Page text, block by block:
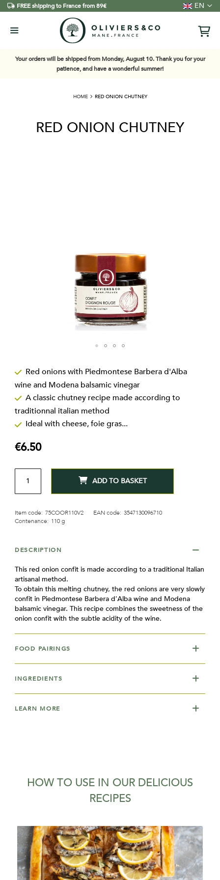
FREE shipping to France from 89€ Language
EN
Your orders will be shipped from Monday, August 10. Thank you for your
patience, and have a wonderful summer!
the
beginning
of
the
images
gallery
HOME RED ONION CHUTNEY
RED ONION CHUTNEY
Red onions with Piedmontese Barbera d'Alba
wine and Modena balsamic vinegar
A classic chutney recipe made according to
traditionnal italian method
Ideal with cheese, foie gras...
€6.50
QTY
ADD TO BASKET
Item code: 75COOR110V2 EAN code: 3547130096710
Contenance: 110 g
DESCRIPTION
This red onion confit is made according to a traditional Italian
artisanal method.
To obtain this melting chutney, the red onions are very slowly
confit in Piedmontese Barbera d'Alba wine and Modena
balsamic vinegar. This recipe combines the sweetness of the
onion confit with the subtle acidity of the wine.
FOOD PAIRINGS
INGREDIENTS
LEARN MORE
HOW TO USE IN OUR DELICIOUS
RECIPES